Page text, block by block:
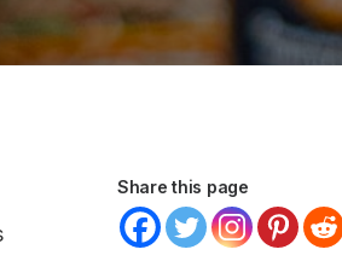
Share this page